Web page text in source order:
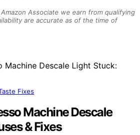
Associate we earn from qualifying
are accurate as of the time of
Fixes
Machine Descale
& Fixes